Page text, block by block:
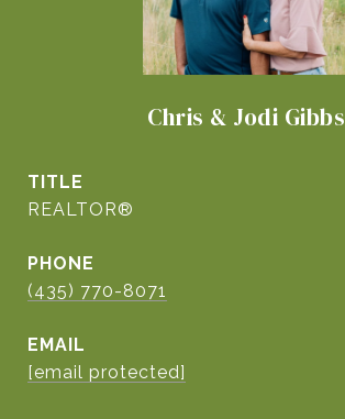
Chris & Jodi Gibbs
TITLE
REALTOR®
PHONE
(435) 770-8071
EMAIL
[email protected]